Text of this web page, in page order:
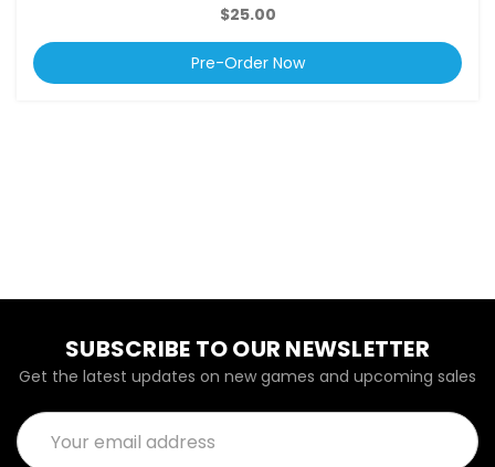
$25.00
Pre-Order Now
SUBSCRIBE TO OUR NEWSLETTER
Get the latest updates on new games and upcoming sales
Email
Address